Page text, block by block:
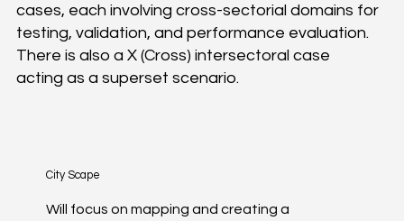
cases, each involving cross-sectorial domains for
testing, validation, and performance evaluation.
There is also a X (Cross) intersectoral case
acting as a superset scenario.
City Scape
Will focus on mapping and creating a